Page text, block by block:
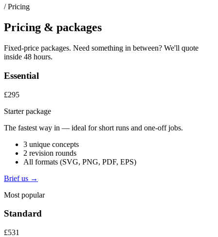
/ Pricing
Pricing & packages
Fixed-price packages. Need something in between? We'll quote
inside 48 hours.
Essential
£295
Starter package
The fastest way in — ideal for short runs and one-off jobs.
3 unique concepts
2 revision rounds
All formats (SVG, PNG, PDF, EPS)
Brief us →
Most popular
Standard
£531